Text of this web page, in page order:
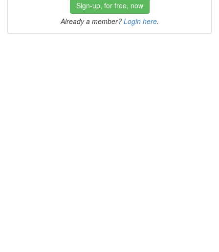
Sign-up, for free, now
Already a member? Login here.